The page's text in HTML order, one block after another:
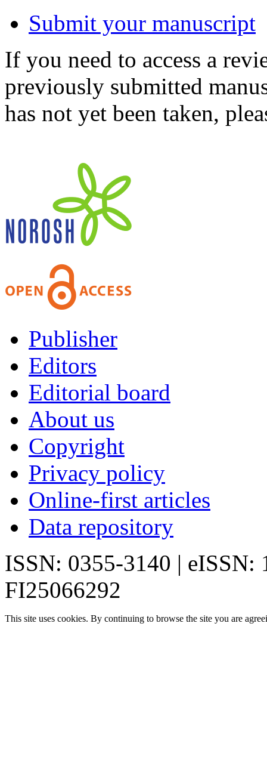
Submit your manuscript
If you need to access a
previously submitted
has not yet been taken,
Publisher
Editors
Editorial board
About us
Copyright
Privacy policy
Online-first articles
Data repository
ISSN: 0355-3140 | eISSN:
FI25066292
This site uses cookies. By continuing to browse the site you are